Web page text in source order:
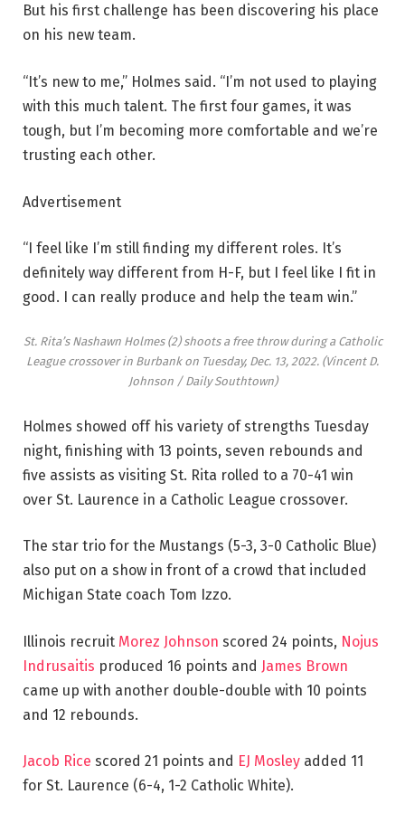
But his first challenge has been discovering his place
on his new team.
“It’s new to me,” Holmes said. “I’m not used to playing
with this much talent. The first four games, it was
tough, but I’m becoming more comfortable and we’re
trusting each other.
Advertisement
“I feel like I’m still finding my different roles. It’s
definitely way different from H-F, but I feel like I fit in
good. I can really produce and help the team win.”
St. Rita’s Nashawn Holmes (2) shoots a free throw during a Catholic
League crossover in Burbank on Tuesday, Dec. 13, 2022. (Vincent D.
Johnson / Daily Southtown)
Holmes showed off his variety of strengths Tuesday
night, finishing with 13 points, seven rebounds and
five assists as visiting St. Rita rolled to a 70-41 win
over St. Laurence in a Catholic League crossover.
The star trio for the Mustangs (5-3, 3-0 Catholic Blue)
also put on a show in front of a crowd that included
Michigan State coach Tom Izzo.
Illinois recruit Morez Johnson scored 24 points, Nojus
Indrusaitis produced 16 points and James Brown
came up with another double-double with 10 points
and 12 rebounds.
Jacob Rice scored 21 points and EJ Mosley added 11
for St. Laurence (6-4, 1-2 Catholic White).